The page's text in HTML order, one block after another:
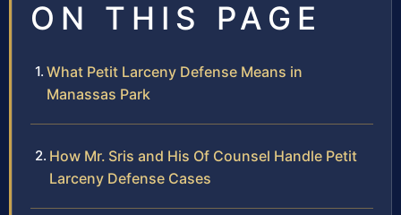
ON THIS PAGE
What Petit Larceny Defense Means in
Manassas Park
How Mr. Sris and His Of Counsel Handle Petit
Larceny Defense Cases